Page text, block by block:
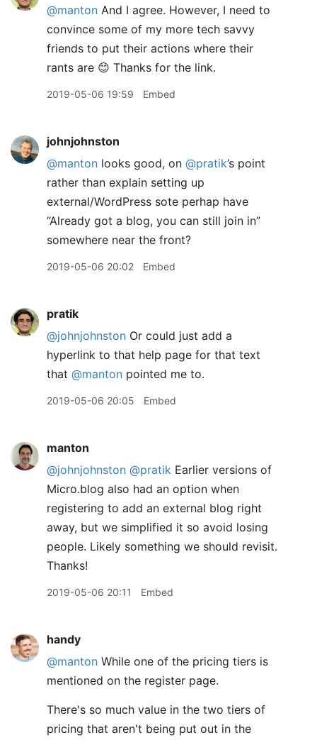
@manton And I agree. However, I need to
convince some of my more tech savvy
friends to put their actions where their
rants are 😊 Thanks for the link.
2019-05-06 19:59 Embed
johnjohnston
@manton looks good, on @pratik’s point
rather than explain setting up
external/WordPress sote perhap have
“Already got a blog, you can still join in”
somewhere near the front?
2019-05-06 20:02 Embed
pratik
@johnjohnston Or could just add a
hyperlink to that help page for that text
that @manton pointed me to.
2019-05-06 20:05 Embed
manton
@johnjohnston @pratik Earlier versions of
Micro.blog also had an option when
registering to add an external blog right
away, but we simplified it so avoid losing
people. Likely something we should revisit.
Thanks!
2019-05-06 20:11 Embed
handy
@manton While one of the pricing tiers is
mentioned on the register page.
There's so much value in the two tiers of
pricing that aren't being put out in the